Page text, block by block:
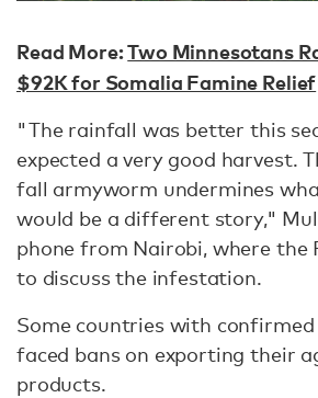
Read More:Two Minnesotans
$92K for Somalia Famine Relief
"The rainfall was better this
expected a very good harvest.
fall armyworm undermines
would be a different story,"
phone from Nairobi, where the
to discuss the infestation.
Some countries with
faced bans on exporting their
products.